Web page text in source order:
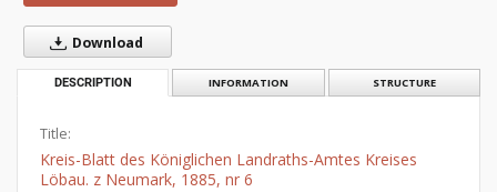
Download
DESCRIPTION INFORMATION STRUCTURE
Title:
Kreis-Blatt des Königlichen Landraths-Amtes Kreises
Löbau. z Neumark, 1885, nr 6